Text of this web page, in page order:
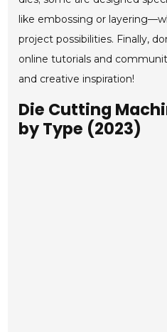
like embossing or
project possibilities. Finally,
online tutorials and
and creative inspiration!
Die Cutting
by Type (2023)